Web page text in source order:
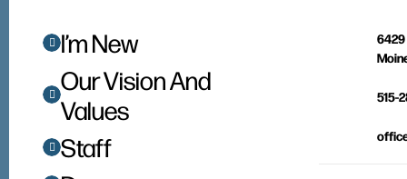
I’m New
Our Vision And
Values
Staff
6429
515-